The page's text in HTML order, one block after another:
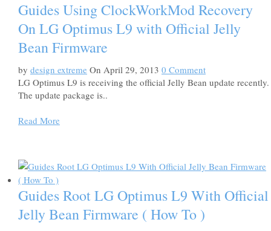
Guides Using ClockWorkMod Recovery
On LG Optimus L9 with Official Jelly
Bean Firmware
by design extreme On April 29, 2013 0 Comment
LG Optimus L9 is receiving the official Jelly Bean update recently.
The update package is..
Read More
Guides Root LG Optimus L9 With Official
Jelly Bean Firmware ( How To )